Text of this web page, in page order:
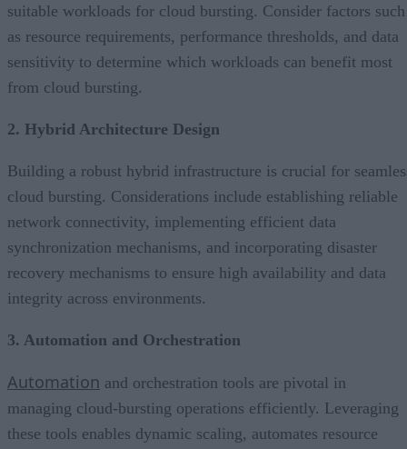
suitable workloads for cloud bursting. Consider factors such
as resource requirements, performance thresholds, and data
sensitivity to determine which workloads can benefit most
from cloud bursting.
2. Hybrid Architecture Design
Building a robust hybrid infrastructure is crucial for
cloud bursting. Considerations include establishing reliable
network connectivity, implementing efficient data
synchronization mechanisms, and incorporating disaster
recovery mechanisms to ensure high availability and data
integrity across environments.
3. Automation and Orchestration
Automation and orchestration tools are pivotal in
managing cloud-bursting operations efficiently. Leveraging
these tools enables dynamic scaling, automates resource